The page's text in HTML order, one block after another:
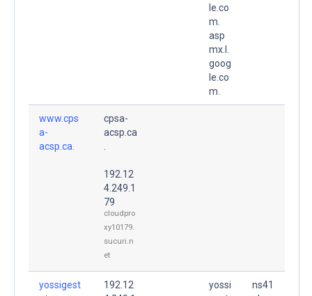
le.co
m.
asp
mx.l.
goog
le.co
m.
www.cps
a-
acsp.ca.
cpsa-
acsp.ca
192.12
4.249.1
79
cloudpro
xy10179.
sucuri.n
et
yossigest
192.12
yossi
ns41